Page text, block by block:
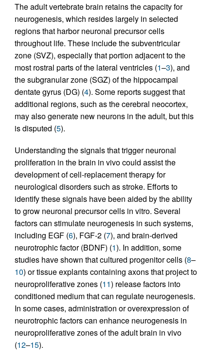
The adult vertebrate brain retains the capacity for
neurogenesis, which resides largely in selected
regions that harbor neuronal precursor cells
throughout life. These include the subventricular
zone (SVZ), especially that portion adjacent to the
most rostral parts of the lateral ventricles (1–3), and
the subgranular zone (SGZ) of the hippocampal
dentate gyrus (DG) (4). Some reports suggest that
additional regions, such as the cerebral neocortex,
may also generate new neurons in the adult, but this
is disputed (5).
Understanding the signals that trigger neuronal
proliferation in the brain in vivo could assist the
development of cell-replacement therapy for
neurological disorders such as stroke. Efforts to
identify these signals have been aided by the ability
to grow neuronal precursor cells in vitro. Several
factors can stimulate neurogenesis in such systems,
including EGF (6), FGF-2 (7), and brain-derived
neurotrophic factor (BDNF) (1). In addition, some
studies have shown that cultured progenitor cells (8–
10) or tissue explants containing axons that project to
neuroproliferative zones (11) release factors into
conditioned medium that can regulate neurogenesis.
In some cases, administration or overexpression of
neurotrophic factors can enhance neurogenesis in
neuroproliferative zones of the adult brain in vivo
(12–15).